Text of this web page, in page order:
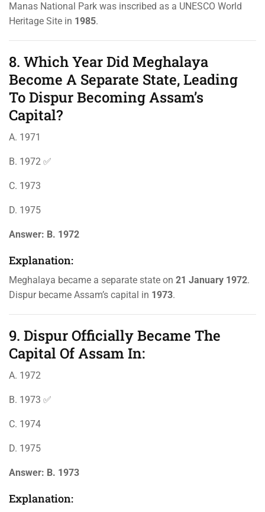
Manas National Park was inscribed as a UNESCO World
Heritage Site in 1985.
8. Which Year Did Meghalaya
Become A Separate State, Leading
To Dispur Becoming Assam’s
Capital?
A. 1971
B. 1972 ✅
C. 1973
D. 1975
Answer: B. 1972
Explanation:
Meghalaya became a separate state on 21 January 1972.
Dispur became Assam’s capital in 1973.
9. Dispur Officially Became The
Capital Of Assam In:
A. 1972
B. 1973 ✅
C. 1974
D. 1975
Answer: B. 1973
Explanation: